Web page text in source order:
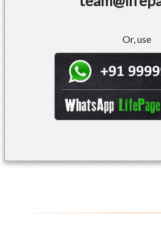
Or, use